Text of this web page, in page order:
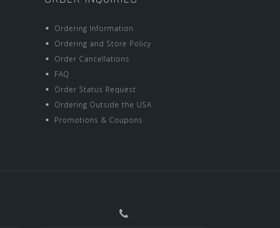
Ordering Information
Ordering and Store Policy
Order Cancellations
FAQ
Order Status Request
Ordering Outside the USA
Promotions & Coupons